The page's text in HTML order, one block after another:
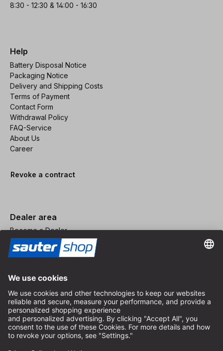
8:30 - 12:30 & 14:00 - 16:30
Help
Battery Disposal Notice
Packaging Notice
Delivery and Shipping Costs
Terms of Payment
Contact Form
Withdrawal Policy
FAQ-Service
About Us
Career
Revoke a contract
Dealer area
Become a Dealer
Imprint
Terms and Conditions
Privacy Policy
Privacy Settings